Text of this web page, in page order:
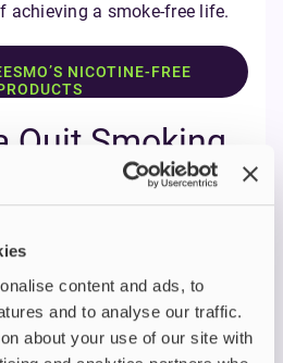
content and ads, to
and to analyse our traffic.
about your use of our site with
achieving a smoke-free life.
NICOTINE-FREE
Quit Smoking
individuals using e-
smoking, allowing you
intake over time. E-cigarettes
of smoking, making it